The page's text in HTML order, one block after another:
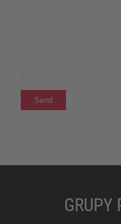
GRUPY